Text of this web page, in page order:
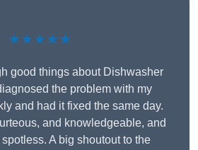
★★★★★
good things about Dishwasher
the problem with my
and had it fixed the same day.
and knowledgeable, and
A big shoutout to the